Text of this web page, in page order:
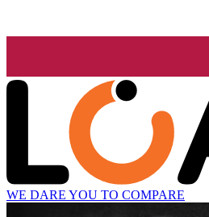
WE DARE YOU TO COMPARE